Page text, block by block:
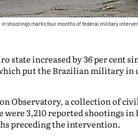
in shootings marks four months of federal military
state increased by 36 per cent
put the Brazilian military in
Observatory, a collection of
3,210 reported shootings in
preceding the intervention.